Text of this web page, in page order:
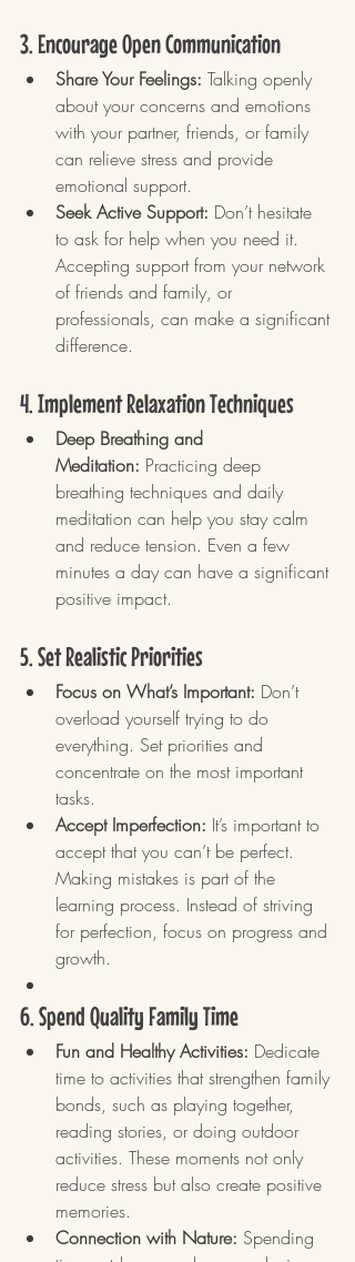
3. Encourage Open Communication
Share Your Feelings: Talking openly
about your concerns and emotions
with your partner, friends, or family
can relieve stress and provide
emotional support.
Seek Active Support: Don’t hesitate
to ask for help when you need it.
Accepting support from your network
of friends and family, or
professionals, can make a significant
difference.
4. Implement Relaxation Techniques
Deep Breathing and
Meditation: Practicing deep
breathing techniques and daily
meditation can help you stay calm
and reduce tension. Even a few
minutes a day can have a significant
positive impact.
5. Set Realistic Priorities
Focus on What’s Important: Don’t
overload yourself trying to do
everything. Set priorities and
concentrate on the most important
tasks.
Accept Imperfection: It’s important to
accept that you can’t be perfect.
Making mistakes is part of the
learning process. Instead of striving
for perfection, focus on progress and
growth.
6. Spend Quality Family Time
Fun and Healthy Activities: Dedicate
time to activities that strengthen family
bonds, such as playing together,
reading stories, or doing outdoor
activities. These moments not only
reduce stress but also create positive
memories.
Connection with Nature: Spending